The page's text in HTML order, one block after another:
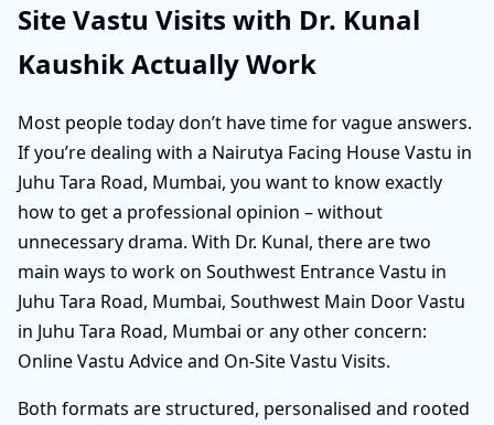
Site Vastu Visits with Dr. Kunal
Kaushik Actually Work
Most people today don’t have time for vague answers.
If you’re dealing with a Nairutya Facing House Vastu in
Juhu Tara Road, Mumbai, you want to know exactly
how to get a professional opinion – without
unnecessary drama. With Dr. Kunal, there are two
main ways to work on Southwest Entrance Vastu in
Juhu Tara Road, Mumbai, Southwest Main Door Vastu
in Juhu Tara Road, Mumbai or any other concern:
Online Vastu Advice and On-Site Vastu Visits.
Both formats are structured, personalised and rooted